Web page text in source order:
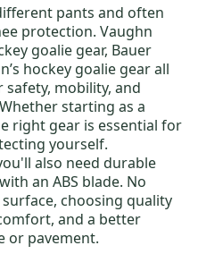
pants and often
protection. Vaughn
goalie gear, Bauer
hockey goalie gearall
mobility, and
starting as a
right gear is essential for
yourself.
also need durable
an ABS blade. No
choosing quality
and a better
or pavement.